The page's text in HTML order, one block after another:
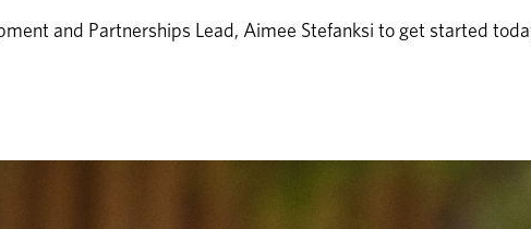
and Partnerships Lead, Aimee Stefanksi to get started